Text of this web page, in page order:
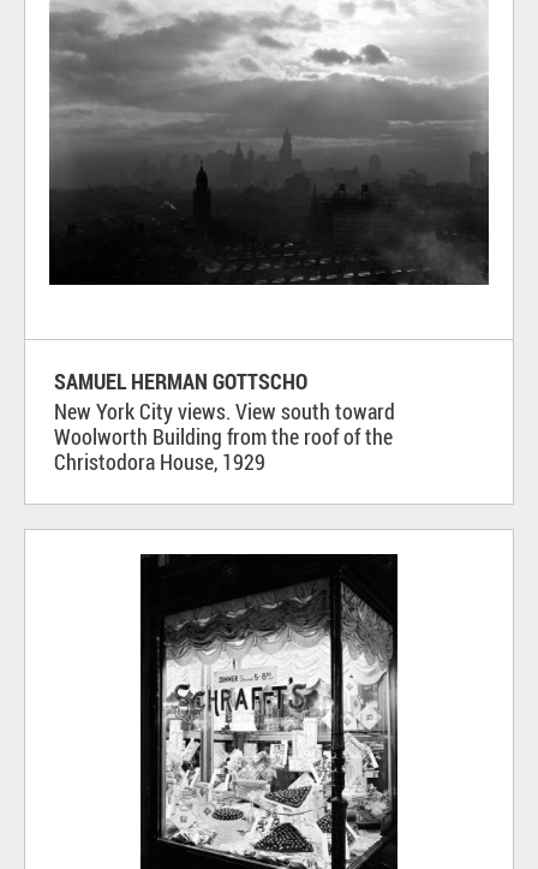
SAMUEL HERMAN GOTTSCHO
New York City views. View south toward
Woolworth Building from the roof of the
Christodora House, 1929